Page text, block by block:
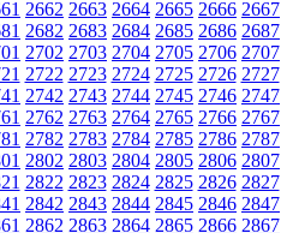
2662 2663 2664 2665 2666 2667
2682 2683 2684 2685 2686 2687
2702 2703 2704 2705 2706 2707
2722 2723 2724 2725 2726 2727
2742 2743 2744 2745 2746 2747
2762 2763 2764 2765 2766 2767
2782 2783 2784 2785 2786 2787
2802 2803 2804 2805 2806 2807
2822 2823 2824 2825 2826 2827
2842 2843 2844 2845 2846 2847
2862 2863 2864 2865 2866 2867